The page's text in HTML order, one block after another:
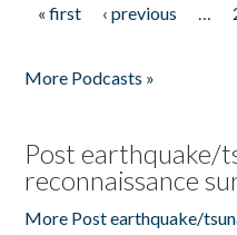
Pages
« first ‹ previous …
More Podcasts »
Post earthquake/
reconnaissance
More Post earthquake/